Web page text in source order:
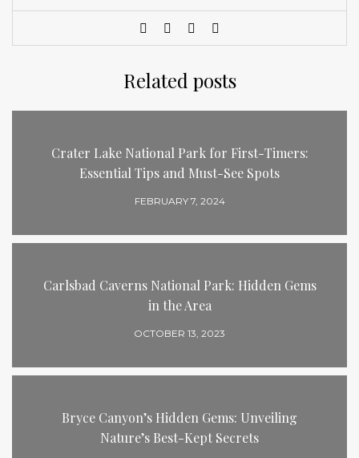
Related posts
Crater Lake National Park for First-Timers:
Essential Tips and Must-See Spots
FEBRUARY 7, 2024
Carlsbad Caverns National Park: Hidden Gems
in the Area
OCTOBER 13, 2023
Bryce Canyon’s Hidden Gems: Unveiling
Nature’s Best-Kept Secrets